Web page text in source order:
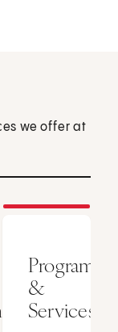
we offer at
Programs
&
Services